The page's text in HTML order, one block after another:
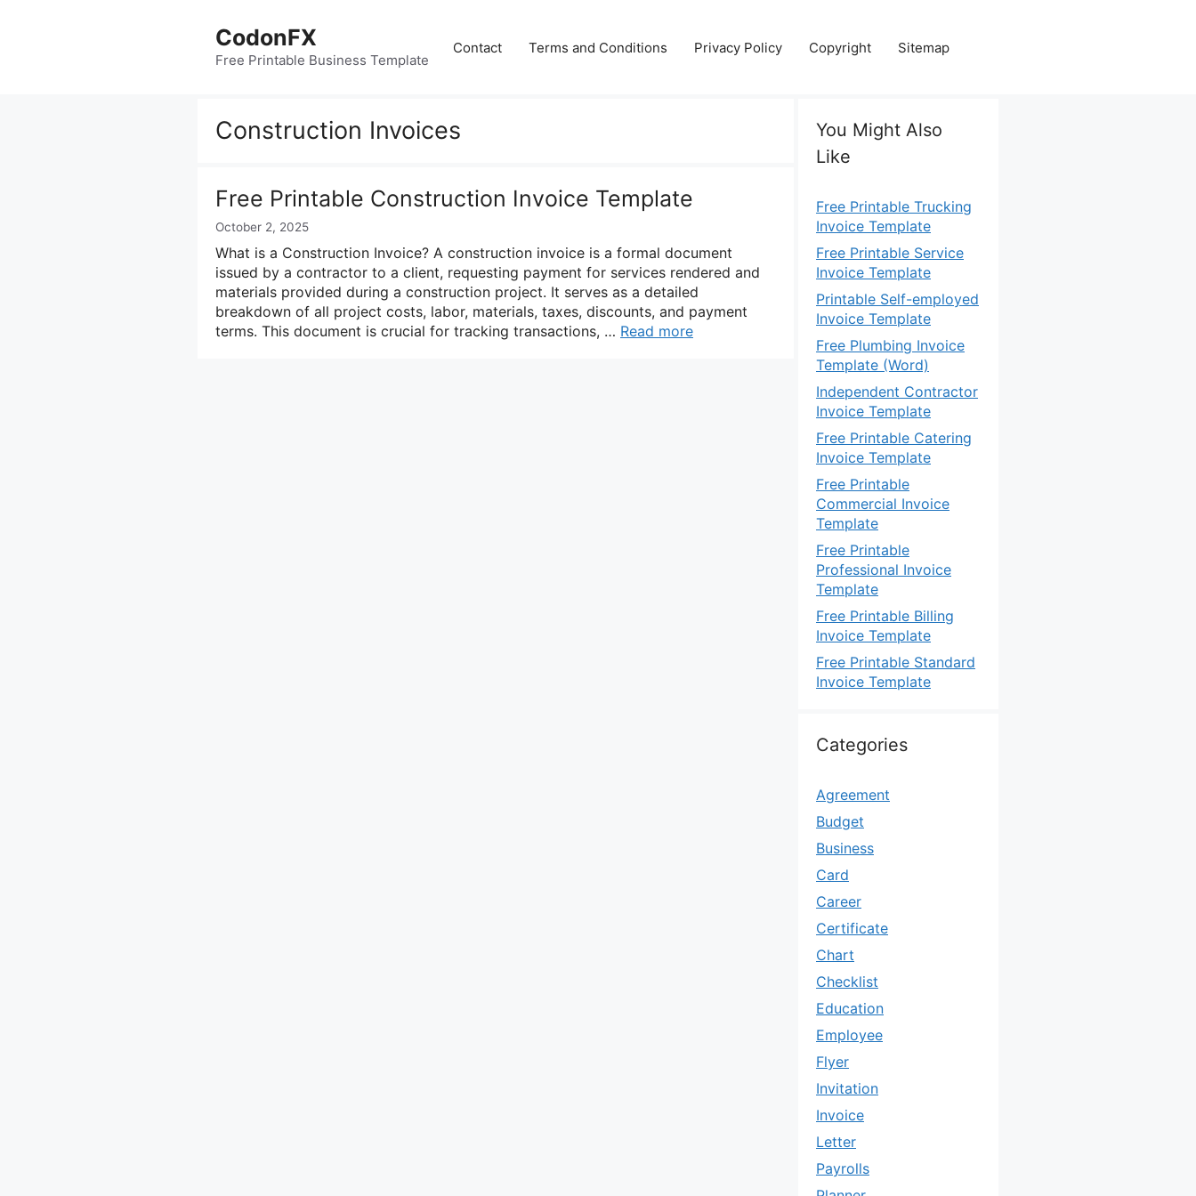
CodonFX
Free Printable Business Template
Contact Terms and Conditions Privacy Policy Copyright Sitemap
Construction Invoices
Free Printable Construction Invoice Template
October 2, 2025
What is a Construction Invoice? A construction invoice is a formal document
issued by a contractor to a client, requesting payment for services rendered and
materials provided during a construction project. It serves as a detailed
breakdown of all project costs, labor, materials, taxes, discounts, and payment
terms. This document is crucial for tracking transactions, … Read more
You Might Also
Like
Free Printable Trucking
Invoice Template
Free Printable Service
Invoice Template
Printable Self-employed
Invoice Template
Free Plumbing Invoice
Template (Word)
Independent Contractor
Invoice Template
Free Printable Catering
Invoice Template
Free Printable
Commercial Invoice
Template
Free Printable
Professional Invoice
Template
Free Printable Billing
Invoice Template
Free Printable Standard
Invoice Template
Categories
Agreement
Budget
Business
Card
Career
Certificate
Chart
Checklist
Education
Employee
Flyer
Invitation
Invoice
Letter
Payrolls